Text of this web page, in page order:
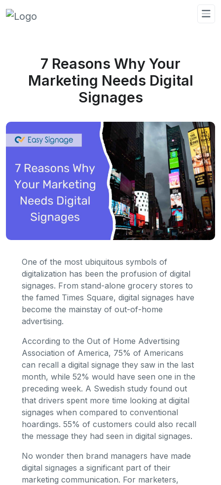
7 Reasons Why Your
Marketing Needs Digital
Signages
One of the most ubiquitous symbols of
digitalization has been the profusion of digital
signages. From stand-alone grocery stores to
the famed Times Square, digital signages have
become the mainstay of out-of-home
advertising.
According to the Out of Home Advertising
Association of America, 75% of Americans
can recall a digital signage they saw in the last
month, while 52% would have seen one in the
preceding week. A Swedish study found out
that drivers spent more time looking at digital
signages when compared to conventional
hoardings. 55% of customers could also recall
the message they had seen in digital signages.
No wonder then brand managers have made
digital signages a significant part of their
marketing communication. For marketers,